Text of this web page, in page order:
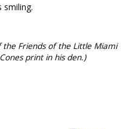
smiling.
Friends of the Little Miami
print in his den.)